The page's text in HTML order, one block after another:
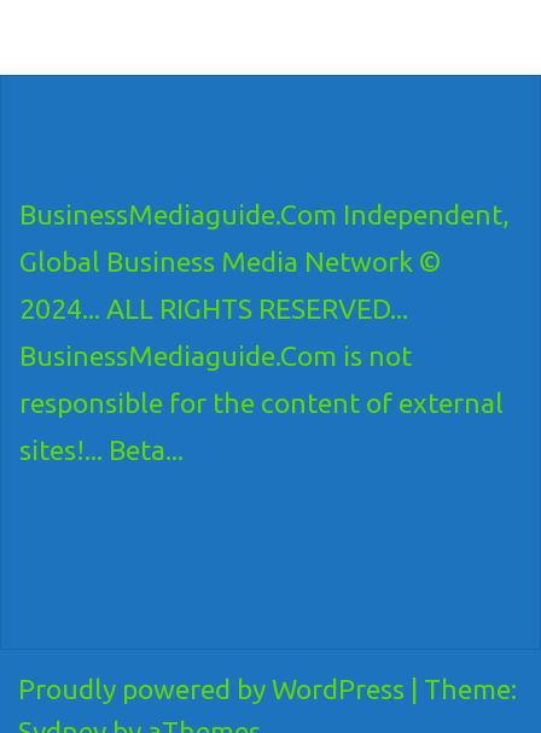
BusinessMediaguide.Com Independent,
Global Business Media Network ©
2024... ALL RIGHTS RESERVED...
BusinessMediaguide.Com is not
responsible for the content of external
sites!... Beta...
Proudly powered by WordPress
Theme: